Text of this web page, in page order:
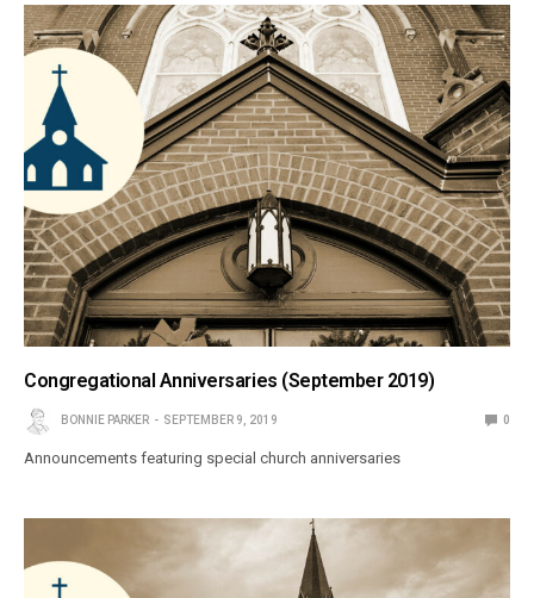
Congregational Anniversaries (September 2019)
BONNIE PARKER SEPTEMBER 9, 2019 0
Announcements featuring special church anniversaries